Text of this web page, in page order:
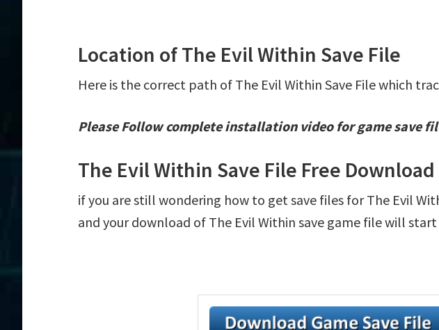
Location of The Evil Within Save File
Here is the correct path of The Evil Within Save File which
Please Follow complete installation video for game save
The Evil Within Save File Free Download
if you are still wondering how to get save files for The Evil
and your download of The Evil Within save game file will